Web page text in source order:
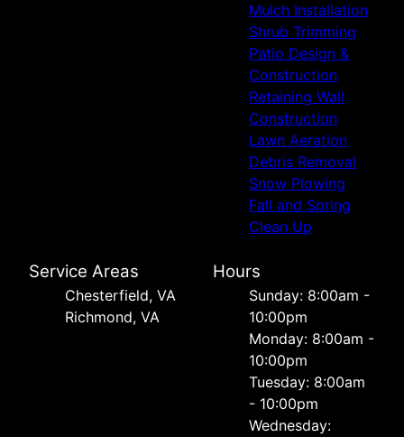
Mulch Installation
Shrub Trimming
Patio Design &
Construction
Retaining Wall
Construction
Lawn Aeration
Debris Removal
Snow Plowing
Fall and Spring
Clean Up
Service Areas
Chesterfield, VA
Richmond, VA
Hours
Sunday: 8:00am -
10:00pm
Monday: 8:00am -
10:00pm
Tuesday: 8:00am
- 10:00pm
Wednesday: